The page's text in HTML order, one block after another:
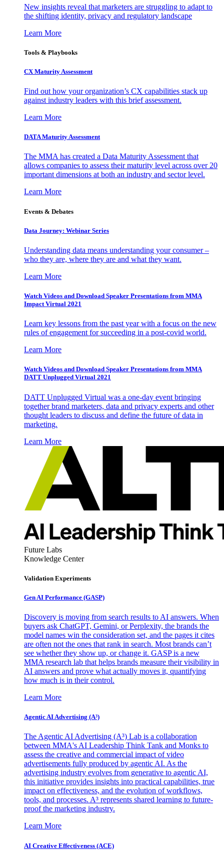
New insights reveal that marketers are struggling to adapt to
the shifting identity, privacy and regulatory landscape
Learn More
Tools & Playbooks
CX Maturity Assessment
Find out how your organization’s CX capabilities stack up
against industry leaders with this brief assessment.
Learn More
DATA Maturity Assessment
The MMA has created a Data Maturity Assessment that
allows companies to assess their maturity level across over 20
important dimensions at both an industry and sector level.
Learn More
Events & Debates
Data Journey: Webinar Series
Understanding data means understanding your consumer –
who they are, where they are and what they want.
Learn More
Watch Videos and Download Speaker Presentations from MMA
Impact Virtual 2021
Learn key lessons from the past year with a focus on the new
rules of engagement for succeeding in a post-covid world.
Learn More
Watch Videos and Download Speaker Presentations from MMA
DATT Unplugged Virtual 2021
DATT Unplugged Virtual was a one-day event bringing
together brand marketers, data and privacy experts and other
thought leaders to discuss and define the future of data in
marketing.
Learn More
Future Labs
Knowledge Center
Validation Experiments
Gen AI Performance (GASP)
Discovery is moving from search results to AI answers. When
buyers ask ChatGPT, Gemini, or Perplexity, the brands the
model names win the consideration set, and the pages it cites
are often not the ones that rank in search. Most brands can’t
see whether they show up, or change it. GASP is a new
MMA research lab that helps brands measure their visibility in
AI answers and prove what actually moves it, quantifying
how much is in their control.
Learn More
Agentic AI Advertising (A³)
The Agentic AI Advertising (A³) Lab is a collaboration
between MMA's AI Leadership Think Tank and Monks to
assess the creative and commercial impact of video
advertisements fully produced by agentic AI. As the
advertising industry evolves from generative to agentic AI,
this initiative provides insights into practical capabilities, true
impact on effectiveness, and the evolution of workflows,
tools, and processes. A³ represents shared learning to future-
proof the marketing industry.
Learn More
AI Creative Effectiveness (ACE)